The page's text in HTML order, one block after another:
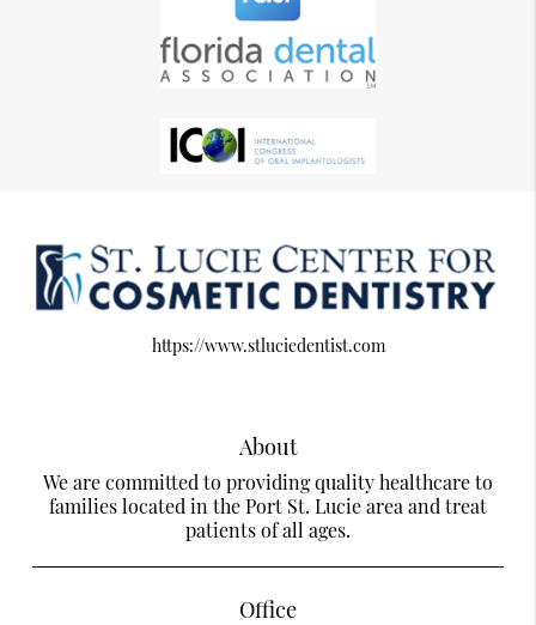
https://www.stluciedentist.com
About
We are committed to providing quality healthcare to
families located in the Port St. Lucie area and treat
patients of all ages.
Office